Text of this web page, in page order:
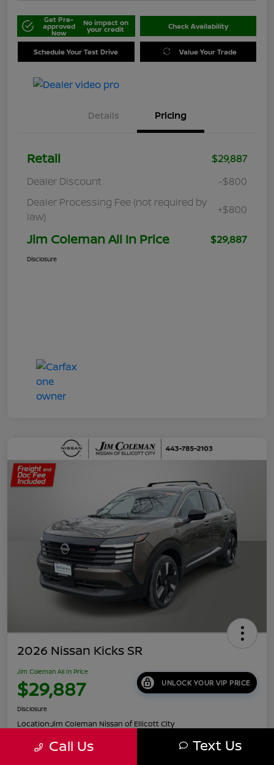
Get Pre-
approved
Now
No impact on
your credit Check Availability
Schedule Your Test Drive Value Your Trade
Details Pricing
Retail
$29,887
Dealer Discount
-$800
Dealer Processing Fee (not required by
law)
+$800
Jim Coleman All In Price $29,887
Disclosure
2026 Nissan Kicks SR
Jim Coleman All In Price
$29,887 UNLOCK YOUR VIP PRICE
Disclosure
Location:Jim Coleman Nissan of Ellicott City
Call Us Text Us